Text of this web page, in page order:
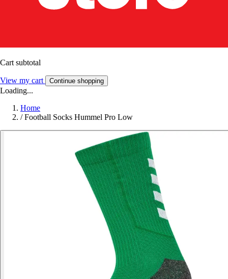
Cart subtotal
View my cart Continue shopping
Loading...
Home
/ Football Socks Hummel Pro Low